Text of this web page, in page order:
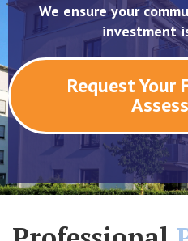
We ensure your
investment
Request Your